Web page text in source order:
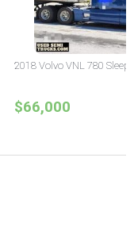
2018 Volvo VNL 780
$66,000